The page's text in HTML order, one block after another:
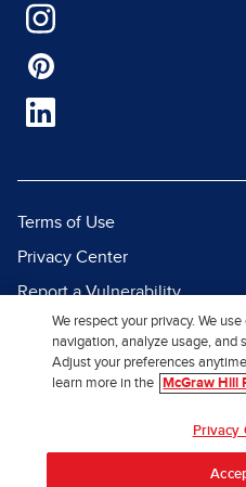
Terms of Use
Privacy Center
Report a Vulnerability
Report Piracy
Site Map
We respect your privacy. We
navigation, analyze usage, and
Adjust your preferences
learn more in the
McGraw Hill
Privacy